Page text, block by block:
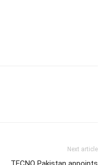
Next article